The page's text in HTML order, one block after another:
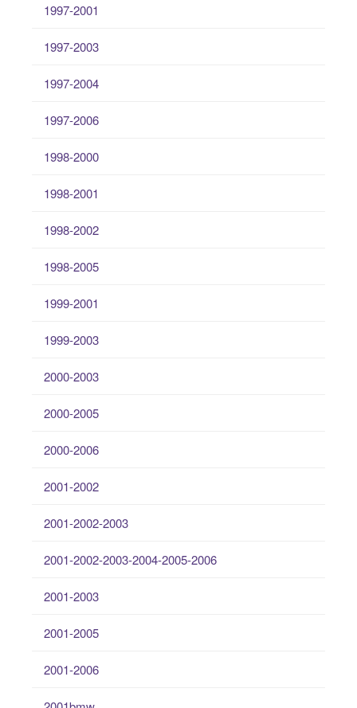
1997-2001
1997-2003
1997-2004
1997-2006
1998-2000
1998-2001
1998-2002
1998-2005
1999-2001
1999-2003
2000-2003
2000-2005
2000-2006
2001-2002
2001-2002-2003
2001-2002-2003-2004-2005-2006
2001-2003
2001-2005
2001-2006